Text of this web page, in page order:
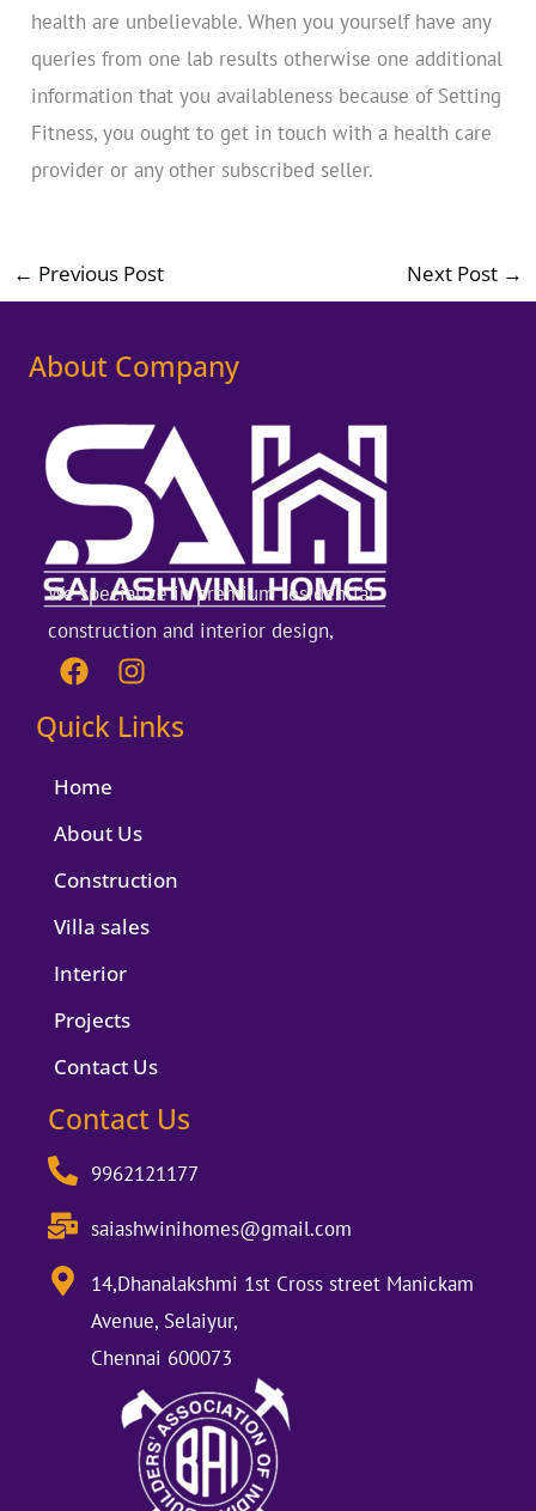
health are unbelievable. When you yourself have any
queries from one lab results otherwise one additional
information that you availableness because of Setting
Fitness, you ought to get in touch with a health care
provider or any other subscribed seller.
← Previous Post Next Post →
About Company
We specialize in premium residential
construction and interior design,
F
a
c
e
o
o
I
n
s
t
r
m
Quick Links
Home
About Us
Construction
Villa sales
Interior
Projects
Contact Us
Contact Us
9962121177
saiashwinihomes@gmail.com
14,Dhanalakshmi 1st Cross street Manickam
Avenue, Selaiyur,
Chennai 600073